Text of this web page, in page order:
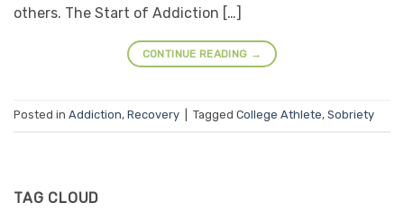
others. The Start of Addiction […]
CONTINUE READING →
Posted in Addiction, Recovery Tagged College Athlete, Sobriety
TAG CLOUD